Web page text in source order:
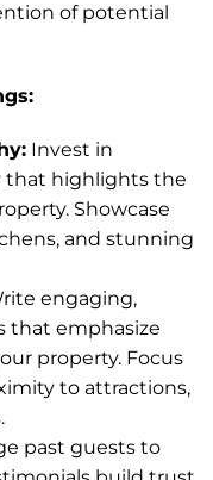
of potential
Invest in
that highlights the
Showcase
and stunning
engaging,
that emphasize
property. Focus
to attractions,
past guests to